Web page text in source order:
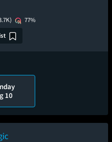
77%
10